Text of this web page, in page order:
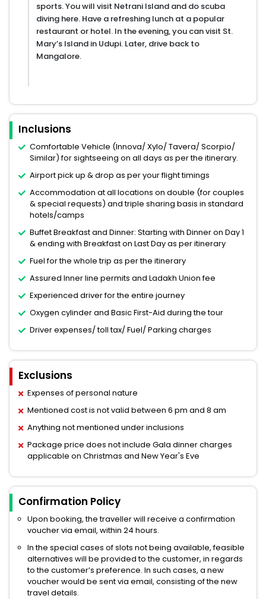
sports. You will visit Netrani Island and do scuba
diving here. Have a refreshing lunch at a popular
restaurant or hotel. In the evening, you can visit St.
Mary’s Island in Udupi. Later, drive back to
Mangalore.
Inclusions
Comfortable Vehicle (Innova/ Xylo/ Tavera/ Scorpio/
Similar) for sightseeing on all days as per the itinerary.
Airport pick up & drop as per your flight timings
Accommodation at all locations on double (for couples
& special requests) and triple sharing basis in standard
hotels/camps
Buffet Breakfast and Dinner: Starting with Dinner on Day 1
& ending with Breakfast on Last Day as per itinerary
Fuel for the whole trip as per the itinerary
Assured Inner line permits and Ladakh Union fee
Experienced driver for the entire journey
Oxygen cylinder and Basic First-Aid during the tour
Driver expenses/ toll tax/ Fuel/ Parking charges
Exclusions
Expenses of personal nature
Mentioned cost is not valid between 6 pm and 8 am
Anything not mentioned under inclusions
Package price does not include Gala dinner charges
applicable on Christmas and New Year's Eve
Confirmation Policy
Upon booking, the traveller will receive a confirmation
voucher via email, within 24 hours.
In the special cases of slots not being available, feasible
alternatives will be provided to the customer, in regards
to the customer’s preference. In such cases, a new
voucher would be sent via email, consisting of the new
travel details.